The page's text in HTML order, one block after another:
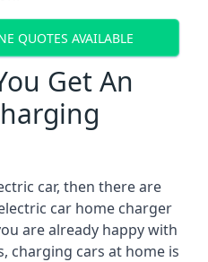
QUOTES AVAILABLE
Get An
car, then there are
car home charger
are already happy with
charging cars at home is